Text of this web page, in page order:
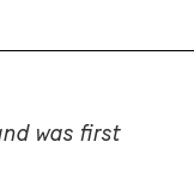
was first